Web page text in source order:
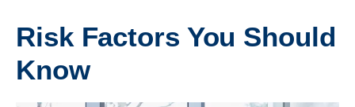
Risk Factors You Should
Know